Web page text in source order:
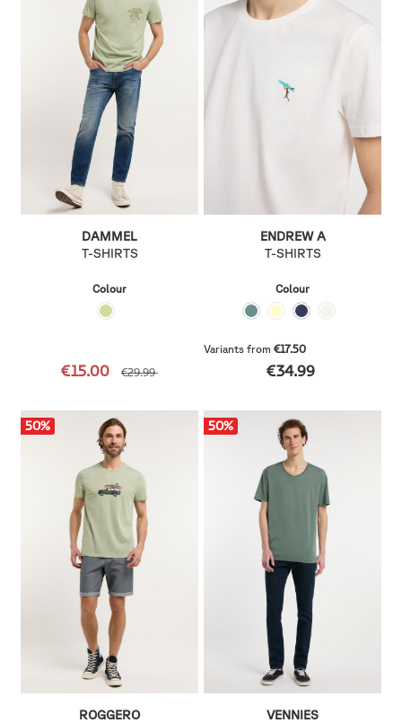
DAMMEL
T-SHIRTS
Colour
€15.00 €29.99
ENDREW A
T-SHIRTS
Colour
Variants from €17.50
€34.99
50%
ROGGERO
50%
VENNIES